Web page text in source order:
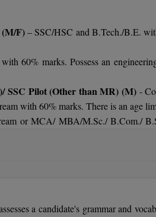
F)– SSC/HSC and B.Tech./B.E.
60% marks. Possess an
SSC Pilot (Other than MR) (M) -
with 60% marks. There is an age
or MCA/ MBA/M.Sc./ B.Com./
-B.Tech./B.E. in Mechanical/
a candidate's grammar and